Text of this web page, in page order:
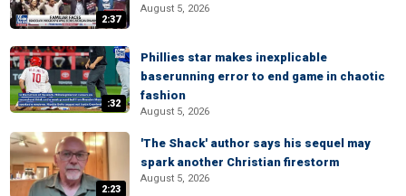
2:37
August 5, 2026
:32
Phillies star makes inexplicable
baserunning error to end game in chaotic
fashion
August 5, 2026
2:23
'The Shack' author says his sequel may
spark another Christian firestorm
August 5, 2026